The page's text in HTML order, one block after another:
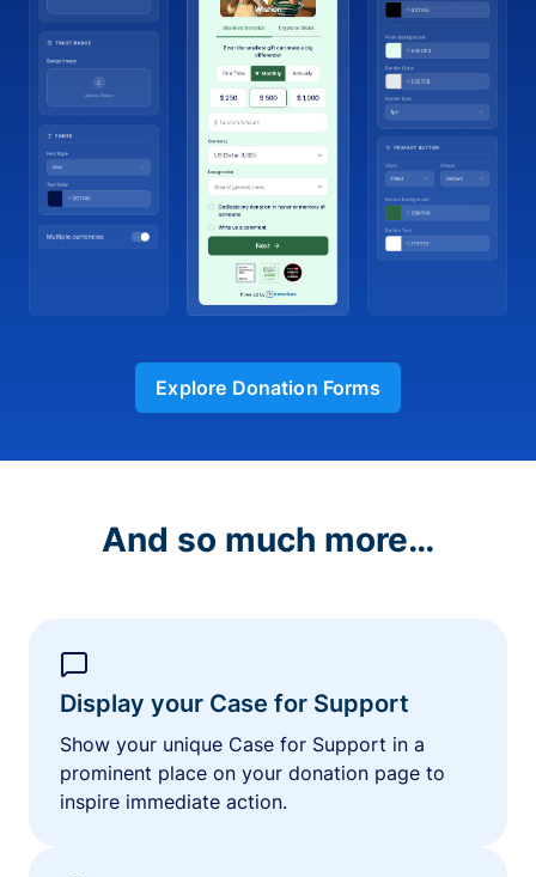
Explore Donation Forms
And so much more…
Display your Case for Support
Show your unique Case for Support in a
prominent place on your donation page to
inspire immediate action.